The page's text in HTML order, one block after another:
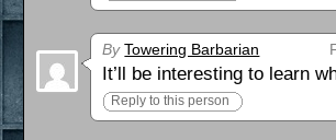
By Towering Barbarian
It’ll be interesting to learn
Reply to this person